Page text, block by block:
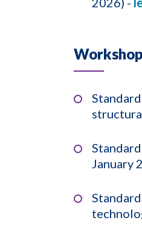
January